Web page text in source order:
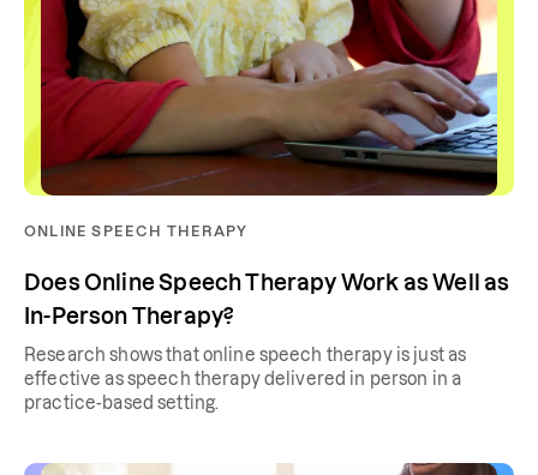
ONLINE SPEECH THERAPY
Does Online Speech Therapy Work as Well as
In-Person Therapy?
Research shows that online speech therapy is just as
effective as speech therapy delivered in person in a
practice-based setting.